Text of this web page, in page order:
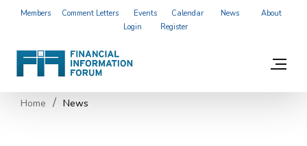
Members Comment Letters Events Calendar News
About
Login
Register
Home News